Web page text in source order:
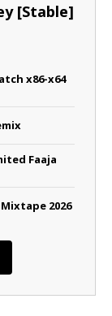
[Stable]
x86-x64
Faaja
2026